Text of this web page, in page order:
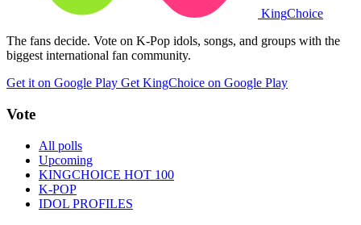
KingChoice
The fans decide. Vote on K-Pop idols, songs, and groups with the
biggest international fan community.
Get it on Google Play Get KingChoice on Google Play
Vote
All polls
Upcoming
KINGCHOICE HOT 100
K-POP
IDOL PROFILES